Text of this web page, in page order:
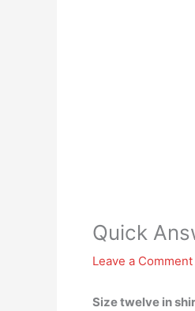
Quick
Leave a Comment
Size twelve in